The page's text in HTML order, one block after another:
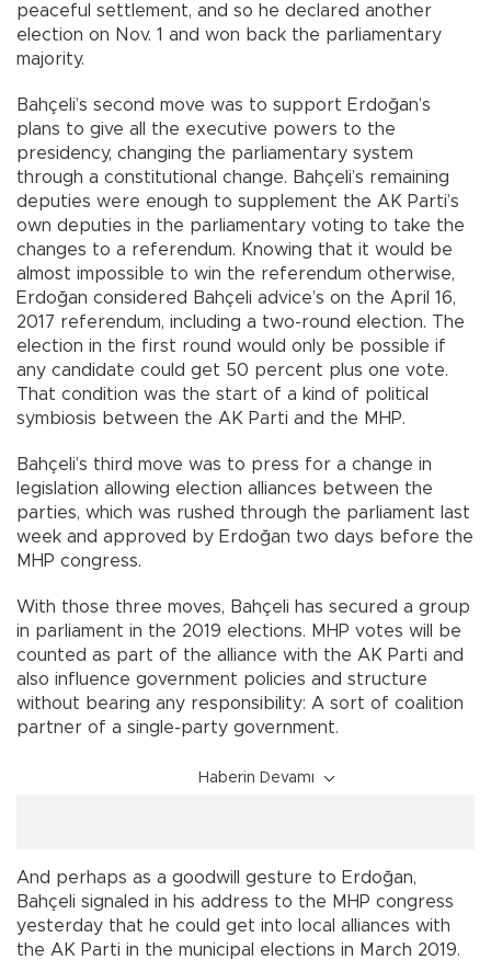
peaceful settlement, and so he declared another
election on Nov. 1 and won back the parliamentary
majority.
Bahçeli’s second move was to support Erdoğan’s
plans to give all the executive powers to the
presidency, changing the parliamentary system
through a constitutional change. Bahçeli’s remaining
deputies were enough to supplement the AK Parti’s
own deputies in the parliamentary voting to take the
changes to a referendum. Knowing that it would be
almost impossible to win the referendum otherwise,
Erdoğan considered Bahçeli advice’s on the April 16,
2017 referendum, including a two-round election. The
election in the first round would only be possible if
any candidate could get 50 percent plus one vote.
That condition was the start of a kind of political
symbiosis between the AK Parti and the MHP.
Bahçeli’s third move was to press for a change in
legislation allowing election alliances between the
parties, which was rushed through the parliament last
week and approved by Erdoğan two days before the
MHP congress.
With those three moves, Bahçeli has secured a group
in parliament in the 2019 elections. MHP votes will be
counted as part of the alliance with the AK Parti and
also influence government policies and structure
without bearing any responsibility: A sort of coalition
partner of a single-party government.
Haberin Devamı
And perhaps as a goodwill gesture to Erdoğan,
Bahçeli signaled in his address to the MHP congress
yesterday that he could get into local alliances with
the AK Parti in the municipal elections in March 2019.